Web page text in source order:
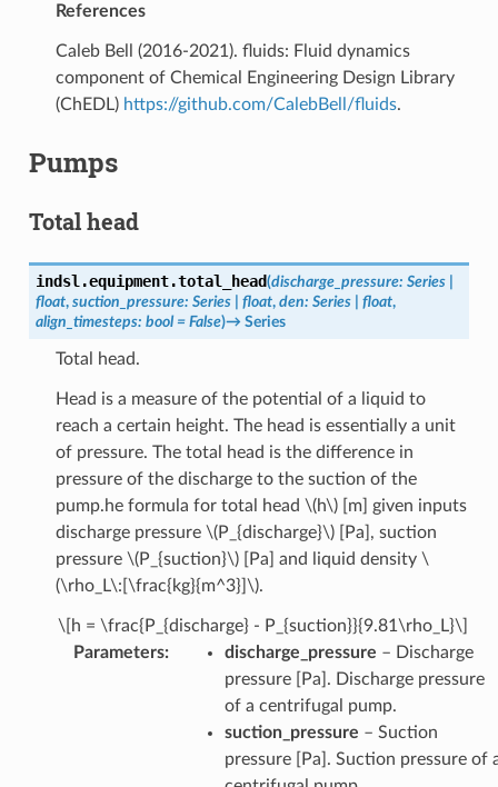
References
Caleb Bell (2016-2021). fluids: Fluid dynamics
component of Chemical Engineering Design Library
(ChEDL) https://github.com/CalebBell/fluids.
Pumps
Total head
indsl.equipment.total_head(discharge_pressure: Series
float, suction_pressure: Series float, den: Series float,
align_timesteps: bool = False)→ Series
Total head.
Head is a measure of the potential of a liquid to
reach a certain height. The head is essentially a unit
of pressure. The total head is the difference in
pressure of the discharge to the suction of the
pump.he formula for total head \(h\)[m] given inputs
discharge pressure \(P_{discharge}\)[Pa], suction
pressure \(P_{suction}\)[Pa] and liquid density \
(\rho_L\:[\frac{kg}{m^3}]\).
\[h = \frac{P_{discharge} - P_{suction}}{9.81\rho_L}\]
Parameters: discharge_pressure – Discharge
pressure [Pa]. Discharge pressure
of a centrifugal pump.
suction_pressure – Suction
pressure [Pa]. Suction pressure of